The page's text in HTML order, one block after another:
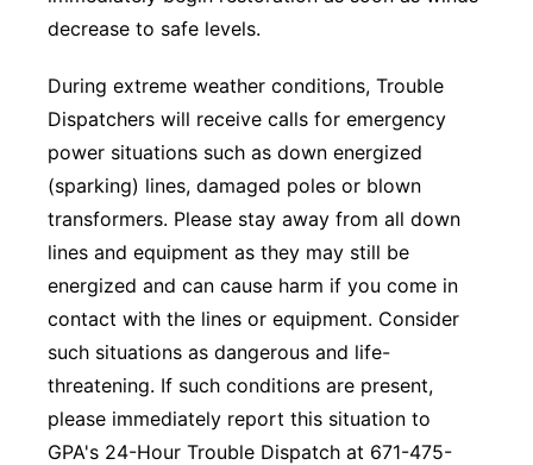
decrease to safe levels.
During extreme weather conditions, Trouble
Dispatchers will receive calls for emergency
power situations such as down energized
(sparking) lines, damaged poles or blown
transformers. Please stay away from all down
lines and equipment as they may still be
energized and can cause harm if you come in
contact with the lines or equipment. Consider
such situations as dangerous and life-
threatening. If such conditions are present,
please immediately report this situation to
GPA's 24-Hour Trouble Dispatch at 671-475-